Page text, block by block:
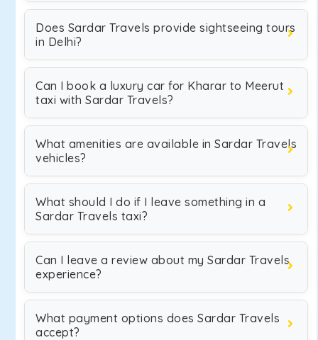
Does Sardar Travels provide sightseeing tours
in Delhi?
Can I book a luxury car for Kharar to Meerut
taxi with Sardar Travels?
What amenities are available in Sardar Travels
vehicles?
What should I do if I leave something in a
Sardar Travels taxi?
Can I leave a review about my Sardar Travels
experience?
What payment options does Sardar Travels
accept?